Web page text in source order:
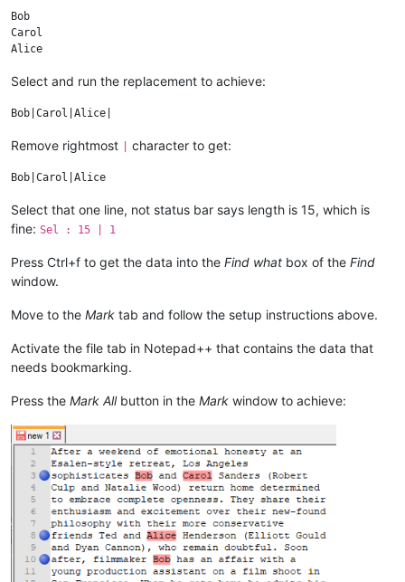
by Bob's infidelity and Carol's candor, Alice
becomes physically ill on the drive home. She
and Ted have a difficult time coping with the
they grow to accept that Bob and Carol really
Bob that he was tempted to have an affair
Ted he should, rationalizing: "You've got the
Bob
Carol
Select and run the replacement to achieve:
Remove rightmost character to get:
Select that one line, not status bar says length is 15, which is
fine: Sel : 15 | 1
Press Ctrl+f to get the data into the Find what box of the Find
window.
Move to the Mark tab and follow the setup instructions above.
Activate the file tab in Notepad++ that contains the data that
needs bookmarking.
Press the Mark Allbutton in the Mark window to achieve: